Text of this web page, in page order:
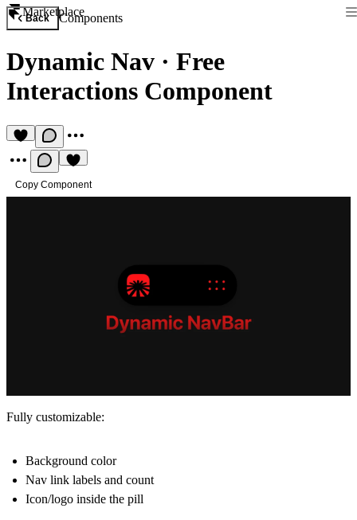
Marketplace
Back Components
Dynamic Nav · Free
Interactions Component
Copy Component
Fully customizable:
Background color
Nav link labels and count
Icon/logo inside the pill